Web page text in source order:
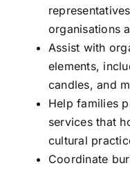
organisations
Assist with
elements,
candles, and
Help families
services that
cultural
Coordinate